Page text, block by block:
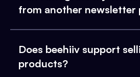
from another newsletter
Does beehiiv support
products?